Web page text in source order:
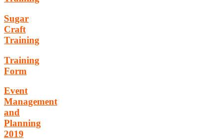
Sugar
Craft
Training
Training
Form
Event
Management
and
Planning
2019